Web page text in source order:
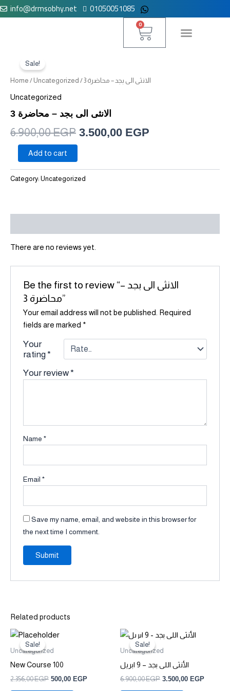
Skip
to
info@drmsobhy.net 01050051085
0
Cart
Sale!
Home / Uncategorized / الانثى الى بجد – محاضرة 3
Uncategorized
الانثى الى بجد – محاضرة 3
6.900,00EGP
price
6.900,00 EGP.
3.500,00 EGP
price
-
محاضرة
quantity
Add to cart
Category: Uncategorized
There are no reviews yet.
Be the first to review “الانثى الى بجد –
محاضرة 3”
Your email address will not be published.
Required
fields are marked *
Your
rating*
Your review*
Name*
Email*
Save my name, email, and website in this browser for
the next time I comment.
Related products
Sale!
Sale!
Uncategorized
New Course 100
2.356,00EGP
Original
was:
500,00 EGP
Sale!
Sale!
Uncategorized
الأنثى اللى بجد – 9 ابريل
6.900,00EGP
Original
price
was:
3.500,00 EGP